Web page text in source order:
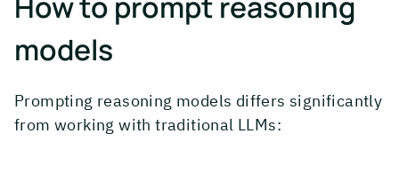
models
Prompting reasoning models differs significantly
from working with traditional LLMs: